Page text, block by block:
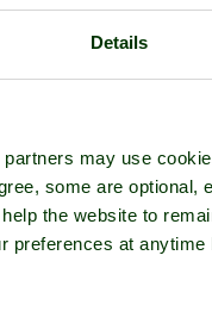
Details
may use
some are
the website to
preferences at